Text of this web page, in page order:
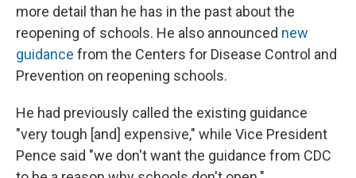
more detail than he has in the past about the
reopening of schools. He also announced new
guidance from the Centers for Disease Control and
Prevention on reopening schools.
He had previously called the existing guidance
"very tough [and] expensive," while Vice President
Pence said "we don't want the guidance from CDC